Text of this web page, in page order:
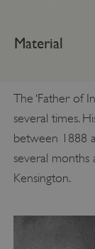
Material
The ‘Father of
several times.
between 1888
several months
Kensington.